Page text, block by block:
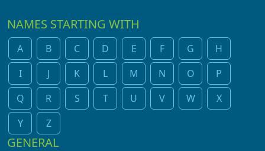
NAMES STARTING WITH
A B C D E F G
H
I
J K L M N O
P
Q
R S T U V W
X
Y
Z
GENERAL